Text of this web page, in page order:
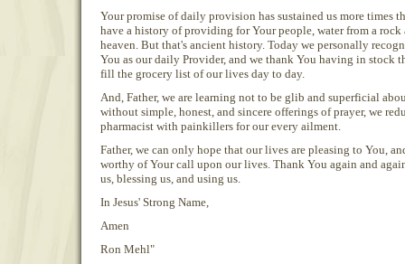
Your promise of daily provision has sustained us more times
have a history of providing for Your people, water from a rock
heaven. But that's ancient history. Today we personally
You as our daily Provider, and we thank You having in stock
fill the grocery list of our lives day to day.
And, Father, we are learning not to be glib and superficial
without simple, honest, and sincere offerings of prayer, we
pharmacist with painkillers for our every ailment.
Father, we can only hope that our lives are pleasing to You,
worthy of Your call upon our lives. Thank You again and
us, blessing us, and using us.
In Jesus' Strong Name,
Amen
Ron Mehl"